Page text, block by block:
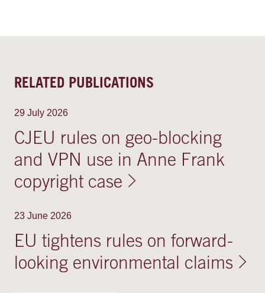
RELATED PUBLICATIONS
29 July 2026
CJEU rules on geo-blocking
and VPN use in Anne Frank
copyright case
23 June 2026
EU tightens rules on forward-
looking environmental claims